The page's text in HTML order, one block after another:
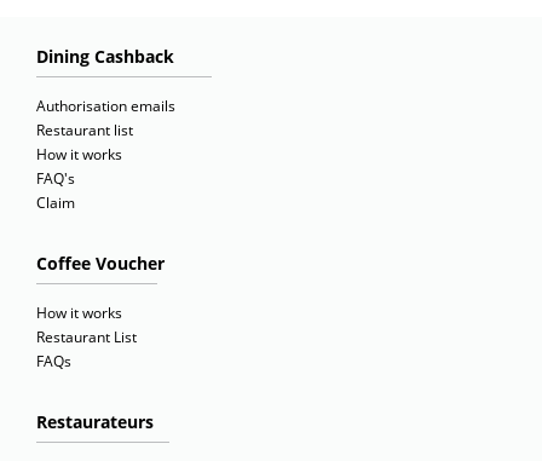
Dining Cashback
Authorisation emails
Restaurant list
How it works
FAQ's
Claim
Coffee Voucher
How it works
Restaurant List
FAQs
Restaurateurs